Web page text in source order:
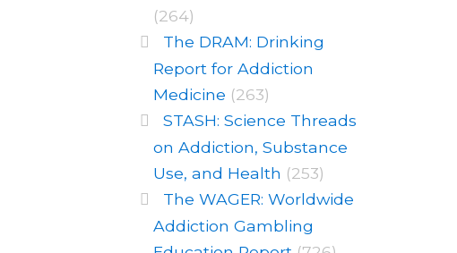
(264)
The DRAM: Drinking
Report for Addiction
Medicine (263)
STASH: Science Threads
on Addiction, Substance
Use, and Health (253)
The WAGER: Worldwide
Addiction Gambling